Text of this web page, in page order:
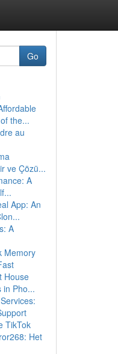
Go
the...
au
ve Çözü...
A
App: An
A
Memory
House
in Pho...
TikTok
Het